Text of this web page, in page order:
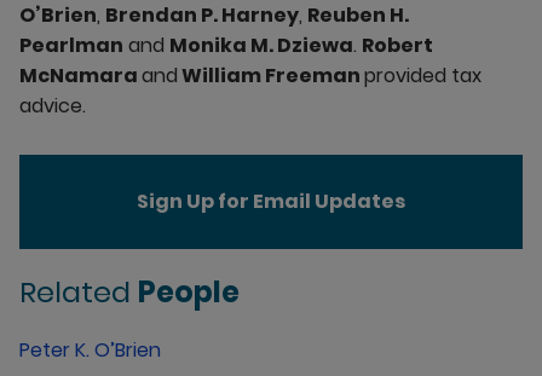
O’Brien, Brendan P. Harney, Reuben H.
Pearlman and Monika M. Dziewa. Robert
McNamaraandWilliam Freemanprovided tax
advice.
Sign Up for Email Updates
Related People
Peter K. O’Brien